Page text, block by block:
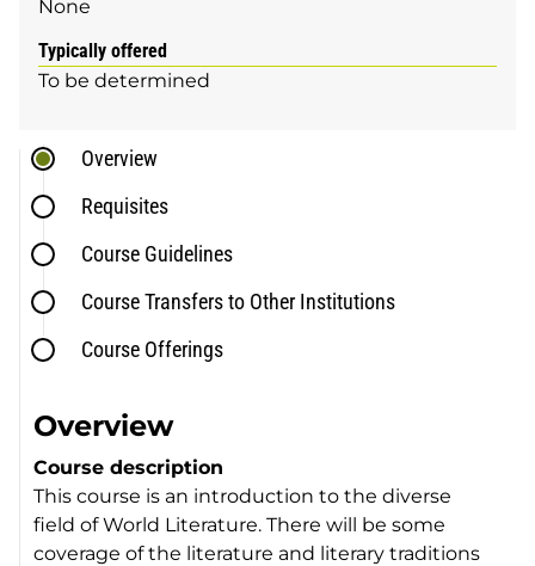
None
Typically offered
To be determined
Overview
Requisites
Course Guidelines
Course Transfers to Other Institutions
Course Offerings
Overview
Course description
This course is an introduction to the diverse
field of World Literature. There will be some
coverage of the literature and literary traditions